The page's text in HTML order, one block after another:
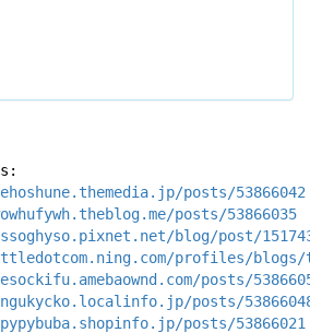
posts/53866042
posts/53866035
blog/post/
profiles/blogs/
posts/
posts/
posts/53866021